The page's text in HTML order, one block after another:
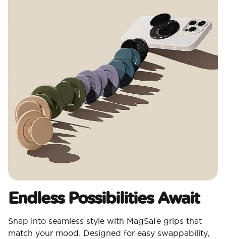
Endless Possibilities Await
Snap into seamless style with MagSafe grips that
match your mood. Designed for easy swappability,